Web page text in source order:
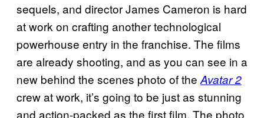
sequels, and director James Cameron is hard
at work on crafting another technological
powerhouse entry in the franchise. The films
are already shooting, and as you can see in a
new behind the scenes photo of theAvatar 2
crew at work, it’s going to be just as stunning
and action-packed as the first film. The photo